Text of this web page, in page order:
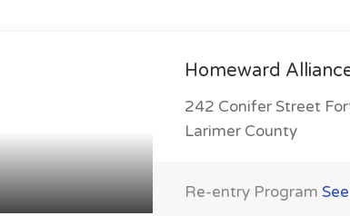
Homeward
242 Conifer Street
Larimer County
Re-entry Program